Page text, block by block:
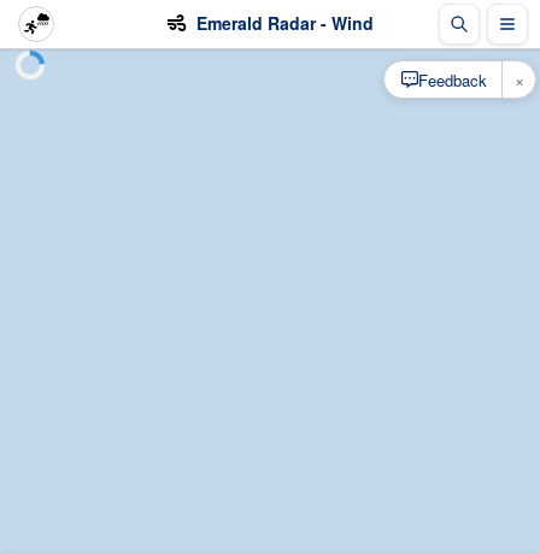
Emerald Radar - Wind
Feedback ×